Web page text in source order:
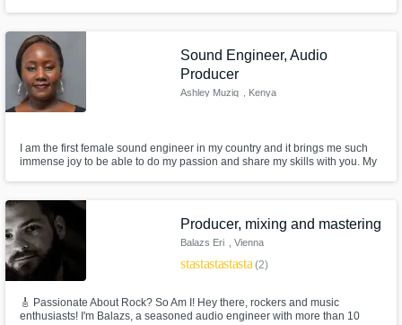
track to be produced with industry level quality.
Sound Engineer, Audio
Producer
Ashley Muziq , Kenya
I am the first female sound engineer in my country and it brings me such
immense joy to be able to do my passion and share my skills with you. My
Kenyan blogger called Edgar Obare.
Producer, mixing and mastering
Balazs Eri , Vienna
starstarstarstarstar(2)
🎸 Passionate About Rock? So Am I! Hey there, rockers and music
enthusiasts! I'm Balazs, a seasoned audio engineer with more than 10